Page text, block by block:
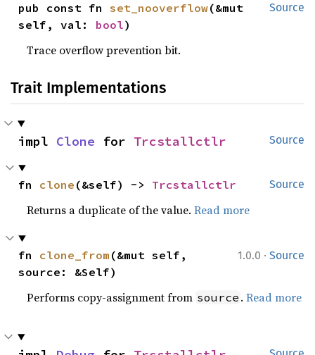
Source
pub const fn set_nooverflow(&mut
self, val: bool)
Trace overflow prevention bit.
Trait Implementations
Source
impl Clone for Trcstallctlr
Source
fn clone (&self) -> Trcstallctlr
Returns a duplicate of the value.Read more
1.0.0 · Source
fn clone_from (&mut self,
source: &Self)
Performs copy-assignment from source .Read more